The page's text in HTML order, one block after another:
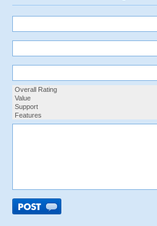
Overall Rating
Value
Support
Features